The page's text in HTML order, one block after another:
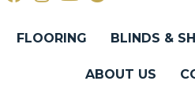
FLOORING BLINDS &
ABOUT US